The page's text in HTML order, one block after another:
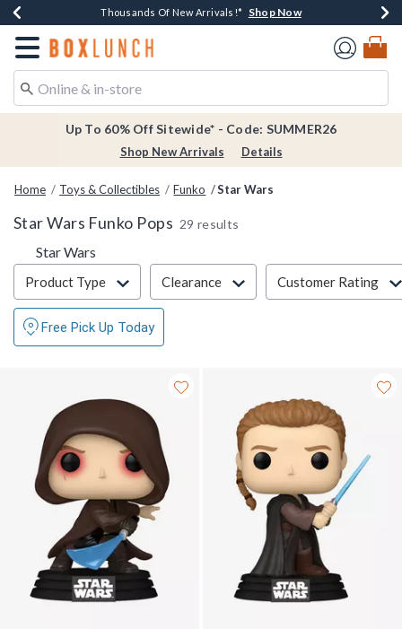
Earn $20 BoxLunch Money Every $40 Spent*Shop Now
Thousands Of New Arrivals!* Shop Now
Free Shipping Over $75* Shop Now
Free In-Store Pickup*Shop Now
Redirect to Boxlunch Home Page
Up To 60% Off Sitewide* - Code: SUMMER26
Shop New Arrivals Details
Home Toys & Collectibles Funko Star Wars
Star Wars Funko Pops 29 results
Star Wars
Filter & Sort
Product Type Clearance Customer Rating
Free Pick Up Today